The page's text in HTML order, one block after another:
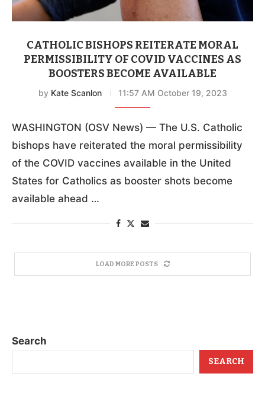
CATHOLIC BISHOPS REITERATE MORAL
PERMISSIBILITY OF COVID VACCINES AS
BOOSTERS BECOME AVAILABLE
by Kate Scanlon 11:57 AM October 19, 2023
WASHINGTON (OSV News) — The U.S. Catholic
bishops have reiterated the moral permissibility
of the COVID vaccines available in the United
States for Catholics as booster shots become
available ahead …
LOAD MORE POSTS
Search
SEARCH